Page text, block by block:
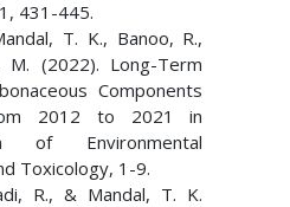
431-445.
T. K., Banoo, R.,
M. (2022). Long-Term
Components
2012 to 2021 in
of Environmental
Toxicology, 1-9.
R., & Mandal, T. K.